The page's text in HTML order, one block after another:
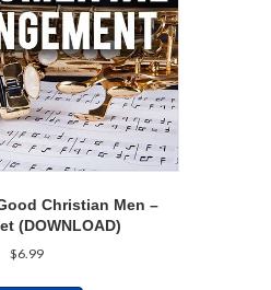
Christian Men –
(DOWNLOAD)
$6.99